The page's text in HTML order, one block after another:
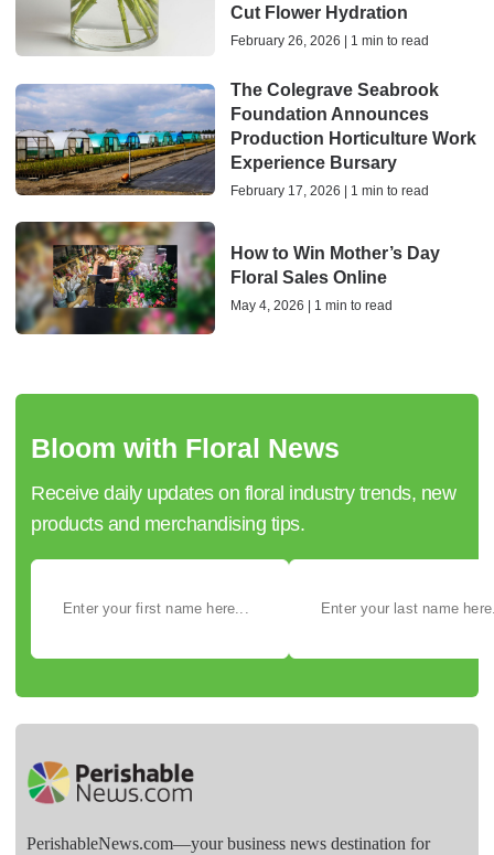
Cut Flower Hydration
February 26, 2026 | 1 min to read
The Colegrave Seabrook
Foundation Announces
Production Horticulture Work
Experience Bursary
February 17, 2026 | 1 min to read
How to Win Mother’s Day
Floral Sales Online
May 4, 2026 | 1 min to read
Bloom with Floral News
Receive daily updates on floral industry trends, new
products and merchandising tips.
PerishableNews.com—​your business news destination for